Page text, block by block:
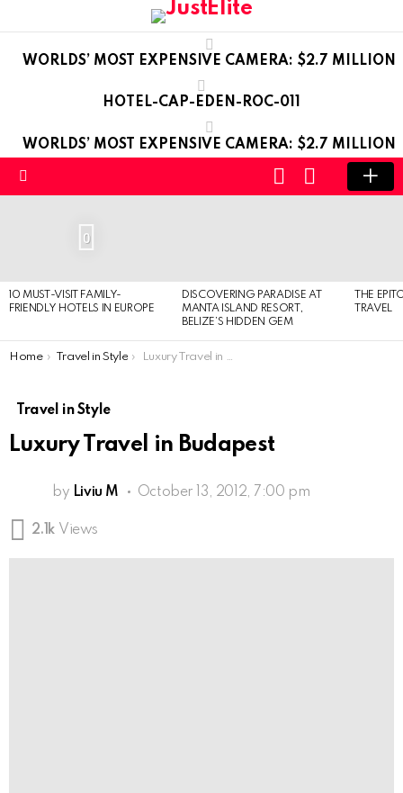
WORLDS’ MOST EXPENSIVE CAMERA: $2.7 MILLION
HOTEL-CAP-EDEN-ROC-011
WORLDS’ MOST EXPENSIVE CAMERA: $2.7 MILLION
SWITCH
SKIN
LOGIN
0
10 MUST-VISIT FAMILY-
FRIENDLY HOTELS IN EUROPE
DISCOVERING PARADISE AT
MANTA ISLAND RESORT,
BELIZE’S HIDDEN GEM
THE
TRAVEL
You are here:
Home Travel in Style Luxury Travel in Budapest
Travel in Style
Luxury Travel in Budapest
by Liviu M October 13, 2012, 7:00 pm
2.1k Views